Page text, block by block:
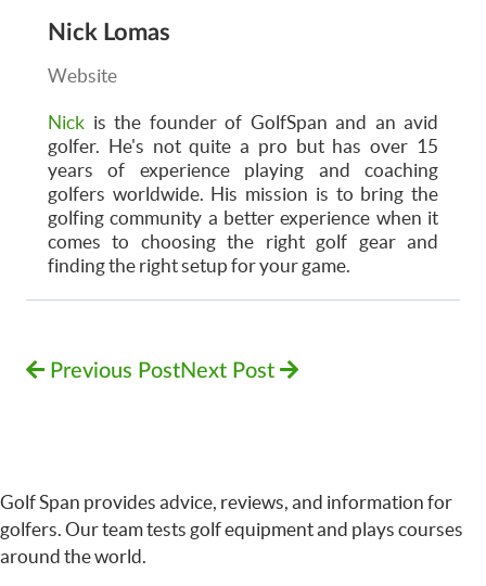
Nick Lomas
Website
Nick is the founder of GolfSpan and an avid
golfer. He's not quite a pro but has over 15
years of experience playing and coaching
golfers worldwide. His mission is to bring the
golfing community a better experience when it
comes to choosing the right golf gear and
finding the right setup for your game.
Previous PostNext Post
Golf Span provides advice, reviews, and information for
golfers. Our team tests golf equipment and plays courses
around the world.